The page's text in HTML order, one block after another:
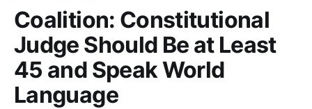
Coalition: Constitutional
Judge Should Be at Least
45 and Speak World
Language